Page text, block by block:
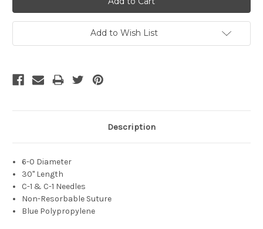
Add to Wish List
Description
6-0 Diameter
30" Length
C-1 & C-1 Needles
Non-Resorbable Suture
Blue Polypropylene